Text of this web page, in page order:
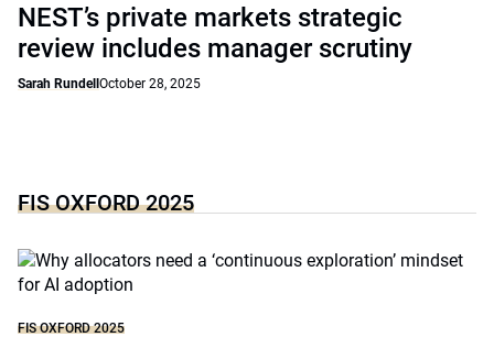
NEST’s private markets strategic
review includes manager scrutiny
Sarah Rundell October 28, 2025
FIS OXFORD 2025
FIS OXFORD 2025